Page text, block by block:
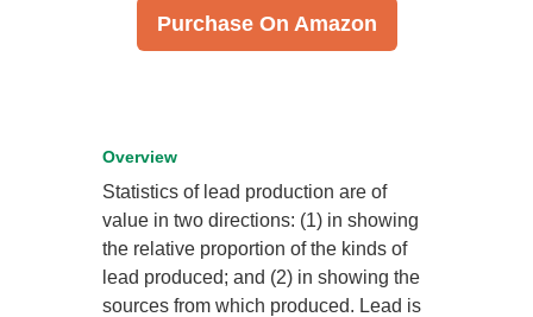
Purchase On Amazon
Overview
Statistics of lead production are of
value in two directions: (1) in showing
the relative proportion of the kinds of
lead produced; and (2) in showing the
sources from which produced. Lead is